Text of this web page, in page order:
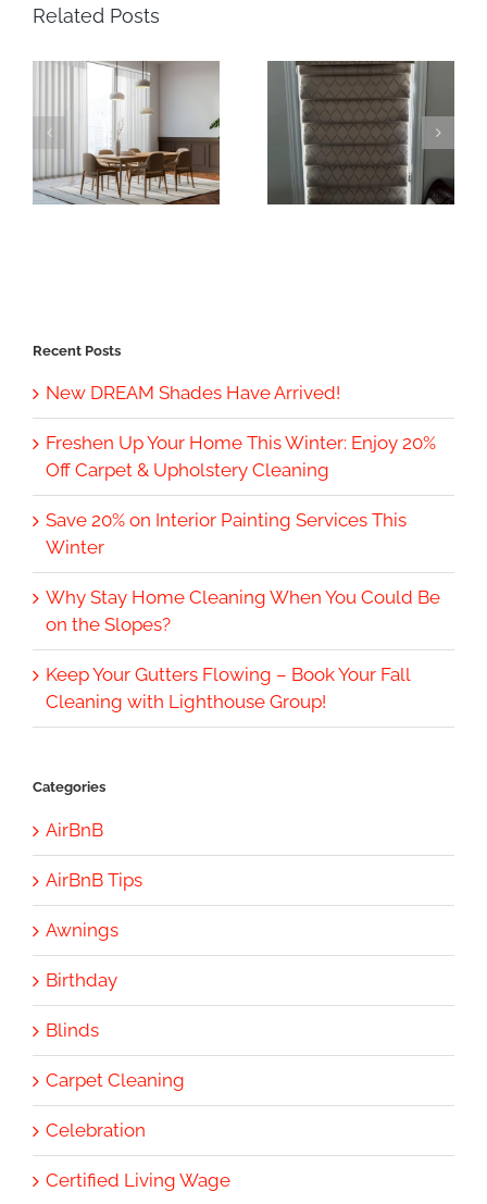
Related Posts
Recent Posts
New DREAM Shades Have Arrived!
Freshen Up Your Home This Winter: Enjoy 20%
Off Carpet & Upholstery Cleaning
Save 20% on Interior Painting Services This
Winter
Why Stay Home Cleaning When You Could Be
on the Slopes?
Keep Your Gutters Flowing – Book Your Fall
Cleaning with Lighthouse Group!
Categories
AirBnB
AirBnB Tips
Awnings
Birthday
Blinds
Carpet Cleaning
Celebration
Certified Living Wage